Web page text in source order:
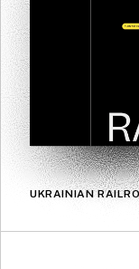
UKRAINIAN